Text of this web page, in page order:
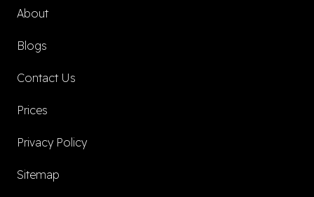
About
Blogs
Contact Us
Prices
Privacy Policy
Sitemap